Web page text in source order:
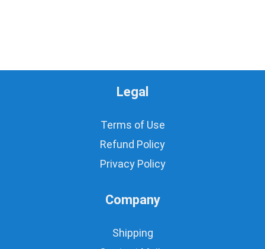
Legal
Terms of Use
Refund Policy
Privacy Policy
Company
Shipping